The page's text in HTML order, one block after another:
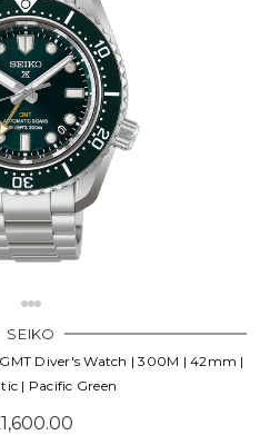
SEIKO
GMT Diver's Watch | 300M | 42mm |
| Pacific Green